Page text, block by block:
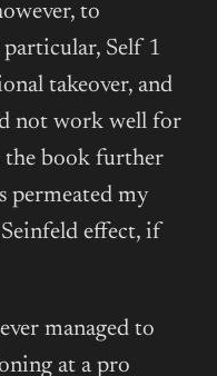
to
Self 1
takeover, and
not work well for
the book further
permeated my
effect, if
managed to
at a pro